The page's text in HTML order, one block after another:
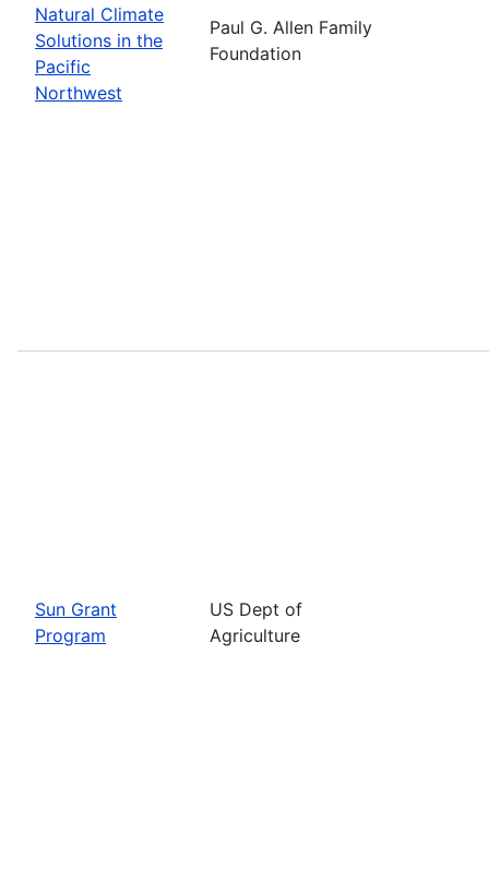
Natural Climate
Solutions in the
Pacific
Northwest
Paul G. Allen Family
Foundation
Sun Grant
Program
US Dept of
Agriculture